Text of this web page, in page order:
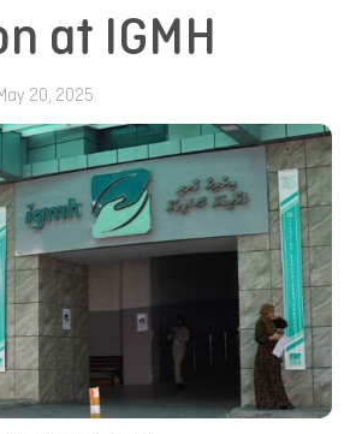
at IGMH
May 20, 2025